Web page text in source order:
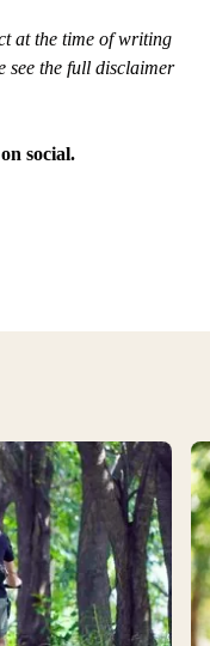
at the time of writing
see the full disclaimer
social.